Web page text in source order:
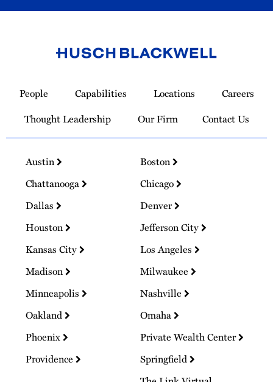
Homepage
People Capabilities Locations
Careers
Thought Leadership
Our Firm Contact Us
Austin
Boston
Chattanooga
Chicago
Dallas
Denver
Houston
Jefferson City
Kansas City
Los Angeles
Madison
Milwaukee
Minneapolis
Nashville
Oakland
Omaha
Phoenix
Private Wealth Center
Providence
Springfield